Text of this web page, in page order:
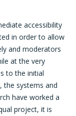
accessibility
in order to allow
and moderators
at the very
to the initial
the systems and
have worked a
project, it is